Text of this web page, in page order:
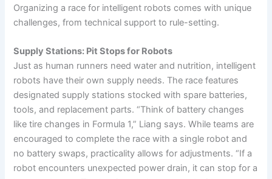
Organizing a race for intelligent robots comes with unique
challenges, from technical support to rule-setting.
Supply Stations: Pit Stops for Robots
Just as human runners need water and nutrition, intelligent
robots have their own supply needs. The race features
designated supply stations stocked with spare batteries,
tools, and replacement parts. “Think of battery changes
like tire changes in Formula 1,” Liang says. While teams are
encouraged to complete the race with a single robot and
no battery swaps, practicality allows for adjustments. “If a
robot encounters unexpected power drain, it can stop for a